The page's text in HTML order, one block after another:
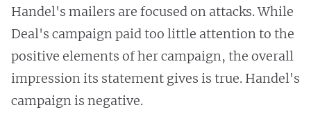
Handel's mailers are focused on attacks. While
Deal's campaign paid too little attention to the
positive elements of her campaign, the overall
impression its statement gives is true. Handel's
campaign is negative.